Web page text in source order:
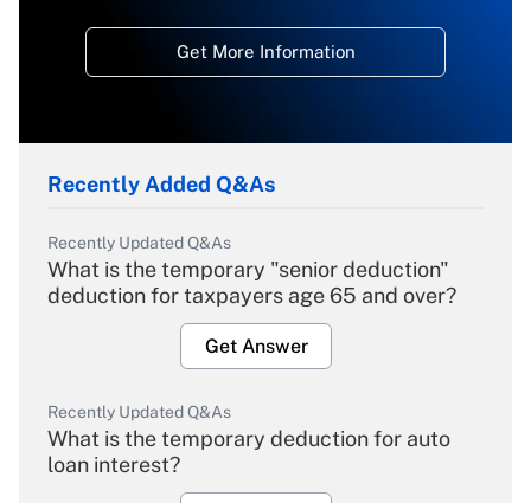
Get More Information
Recently Added Q&As
Recently Updated Q&As
What is the temporary "senior deduction"
deduction for taxpayers age 65 and over?
Get Answer
Recently Updated Q&As
What is the temporary deduction for auto
loan interest?